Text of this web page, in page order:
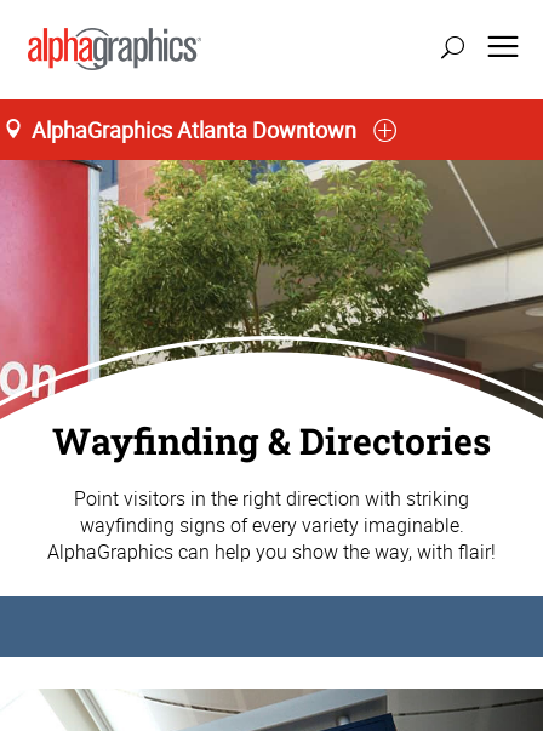
AlphaGraphics Atlanta Downtown
Wayfinding & Directories
Point visitors in the right direction with striking
wayfinding signs of every variety imaginable.
AlphaGraphics can help you show the way, with flair!